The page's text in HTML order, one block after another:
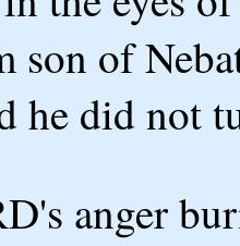
son of
he did not
anger